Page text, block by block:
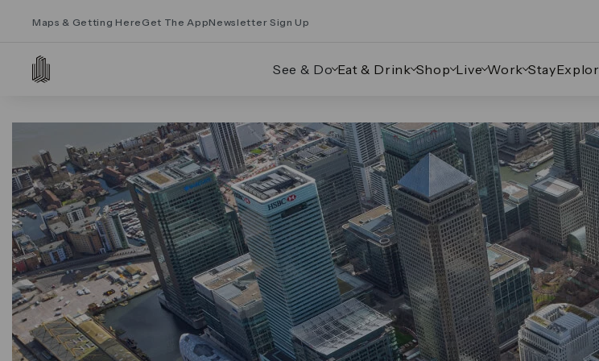
Maps & Getting Here Get The AppNewsletter Sign Up
See & Do Eat & Drink Shop Live Work Stay